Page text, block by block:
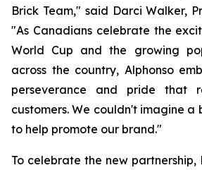
Brick Team," said Darci Walker,
"As Canadians celebrate the
World Cup and the growing
across the country, Alphonso
perseverance and pride that
customers. We couldn't imagine
to help promote our brand."
To celebrate the new partnership,